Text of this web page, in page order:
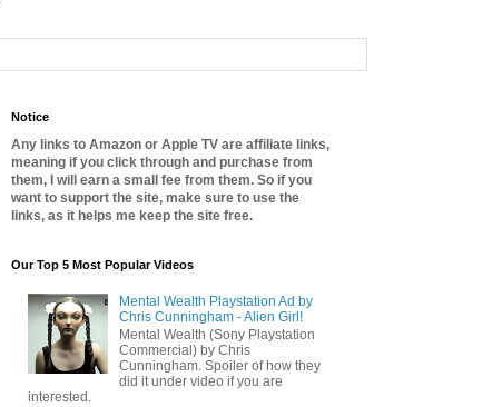
Notice
Any links to Amazon or Apple TV are affiliate links,
meaning if you click through and purchase from
them, I will earn a small fee from them. So if you
want to support the site, make sure to use the
links, as it helps me keep the site free.
Our Top 5 Most Popular Videos
Mental Wealth Playstation Ad by
Chris Cunningham - Alien Girl!
Mental Wealth (Sony Playstation
Commercial) by Chris
Cunningham. Spoiler of how they
did it under video if you are
interested.